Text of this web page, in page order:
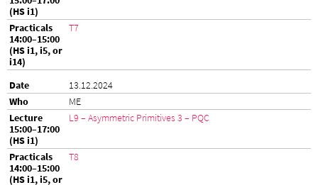
T7
13.12.2024
ME
L9 – Asymmetric Primitives 3 – PQC
T8